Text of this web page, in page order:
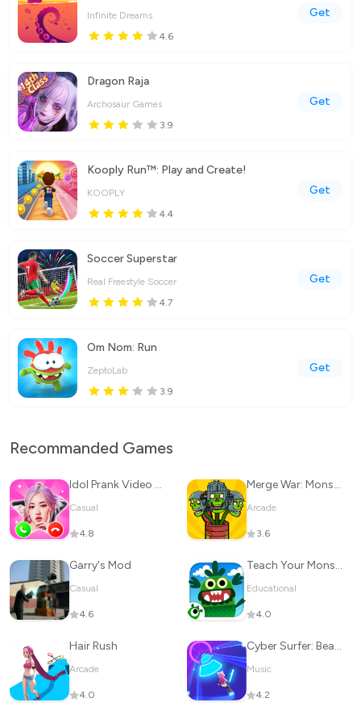
Infinite Dreams
4.6
Get
Dragon Raja
Archosaur Games
3.9
Get
Kooply Run™: Play and Create!
KOOPLY
4.4
Get
Soccer Superstar
Real Freestyle Soccer
4.7
Get
Om Nom: Run
ZeptoLab
3.9
Get
Recommanded Games
Idol Prank Video Call & Chat
Casual
4.8
Merge War: Monster vs Cyberman
Arcade
3.6
Garry's Mod
Casual
4.6
Teach Your Monster to Read
Educational
4.0
Hair Rush
Arcade
4.0
Cyber Surfer: Beat&Skateboard
Music
4.2